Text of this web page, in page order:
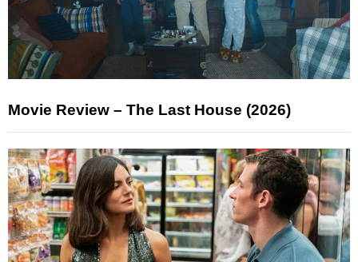
Movie Review – The Last House (2026)